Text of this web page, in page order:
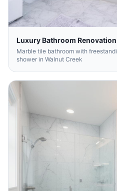
Luxury Bathroom Renovation
Marble tile bathroom with
shower in Walnut Creek